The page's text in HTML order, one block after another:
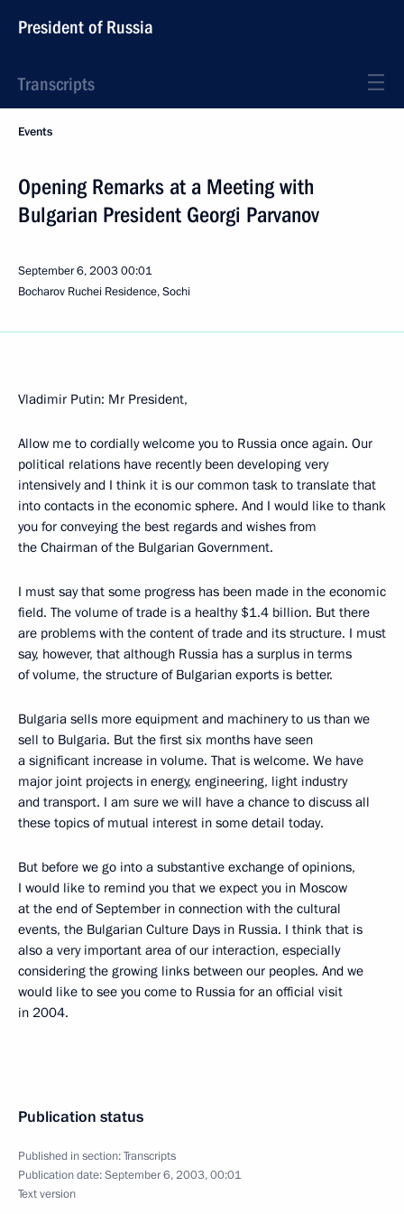
President of Russia
Transcripts
Events
Opening Remarks at a Meeting with
Bulgarian President Georgi Parvanov
September 6, 200300:01
Bocharov Ruchei Residence, Sochi
Vladimir Putin: Mr President,
Allow me to cordially welcome you to Russia once again. Our
political relations have recently been developing very
intensively and I think it is our common task to translate that
into contacts in the economic sphere. And I would like to thank
you for conveying the best regards and wishes from
the Chairman of the Bulgarian Government.
I must say that some progress has been made in the economic
field. The volume of trade is a healthy $1.4 billion. But there
are problems with the content of trade and its structure. I must
say, however, that although Russia has a surplus in terms
of volume, the structure of Bulgarian exports is better.
Bulgaria sells more equipment and machinery to us than we
sell to Bulgaria. But the first six months have seen
a significant increase in volume. That is welcome. We have
major joint projects in energy, engineering, light industry
and transport. I am sure we will have a chance to discuss all
these topics of mutual interest in some detail today.
But before we go into a substantive exchange of opinions,
I would like to remind you that we expect you in Moscow
at the end of September in connection with the cultural
events, the Bulgarian Culture Days in Russia. I think that is
also a very important area of our interaction, especially
considering the growing links between our peoples. And we
would like to see you come to Russia for an official visit
in 2004.
Publication status
Published in section:Transcripts
Publication date:September 6, 2003, 00:01
Text version